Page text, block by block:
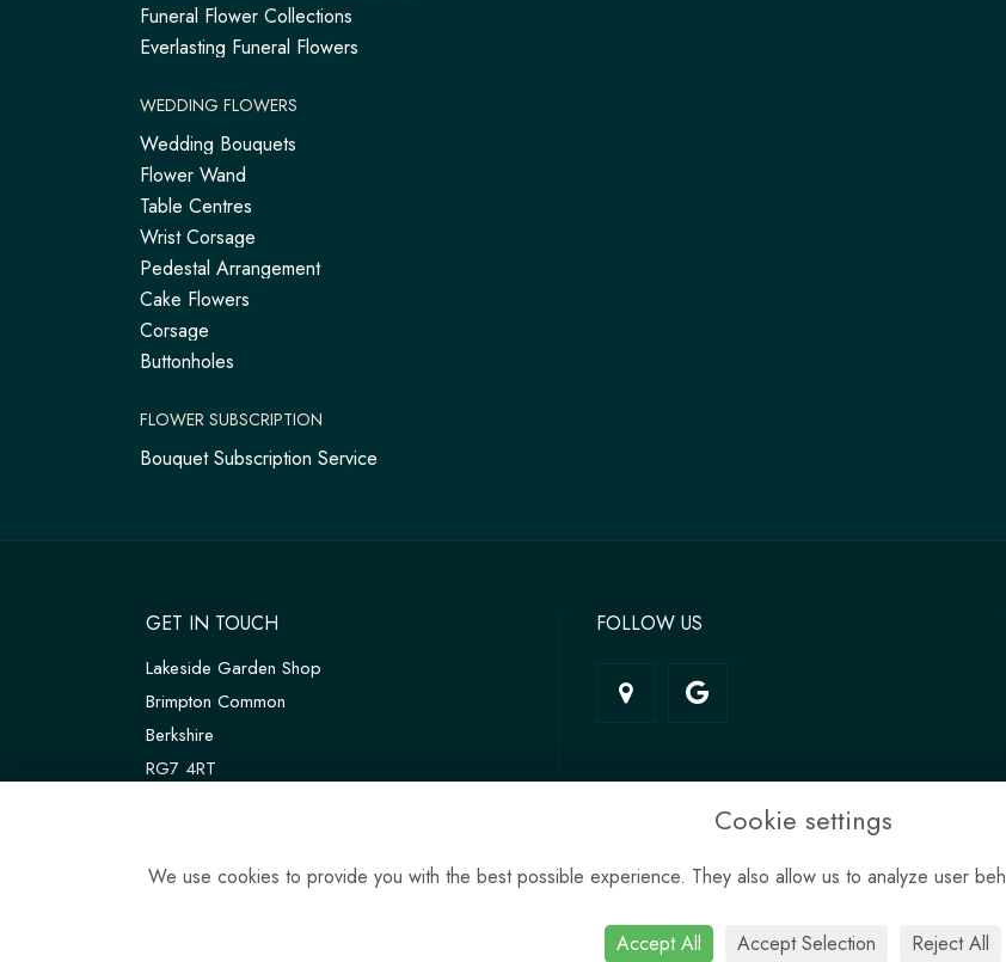
Funeral Flower Collections
Everlasting Funeral Flowers
WEDDING FLOWERS
Wedding Bouquets
Flower Wand
Table Centres
Wrist Corsage
Pedestal Arrangement
Cake Flowers
Corsage
Buttonholes
FLOWER SUBSCRIPTION
Bouquet Subscription Service
GET IN TOUCH
Lakeside Garden Shop
Brimpton Common
Berkshire
RG7 4RT
T:01189 810075
FOLLOW US
Cookie settings
We use cookies to provide you with the best possible experience. They also allow us to analyze user
Accept All Accept Selection Reject All